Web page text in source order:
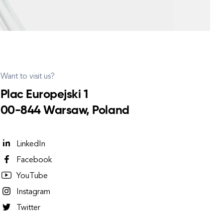
Want to visit us?
Plac Europejski 1
00-844 Warsaw, Poland
LinkedIn
Facebook
YouTube
Instagram
Twitter